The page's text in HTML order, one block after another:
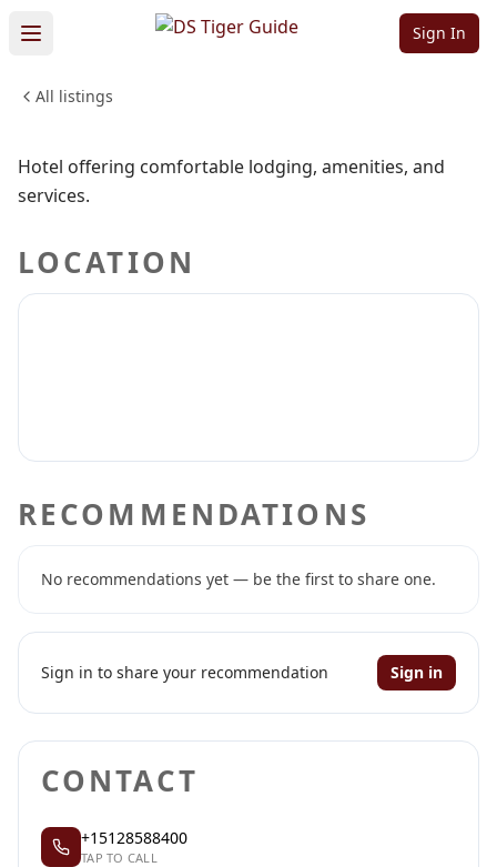
Sign In
All listings
Sign in to follow Sign in to claim
Suites
LODGING & TRAVEL
Hotel offering comfortable lodging, amenities, and
services.
LOCATION
RECOMMENDATIONS
No recommendations yet — be the first to share one.
Sign in to share your recommendation Sign in
CONTACT
+15128588400
TAP TO CALL